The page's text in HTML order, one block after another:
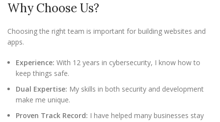
Why Choose Us?
Choosing the right team is important for building websites and
apps.
Experience: With 12 years in cybersecurity, I know how to
keep things safe.
Dual Expertise: My skills in both security and development
make me unique.
Proven Track Record: I have helped many businesses stay